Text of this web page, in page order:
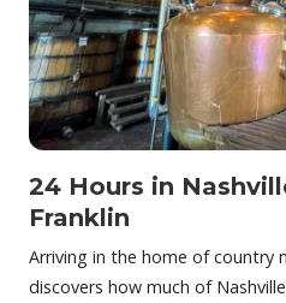
24 Hours in
Franklin
Arriving in the home of country
discovers how much of